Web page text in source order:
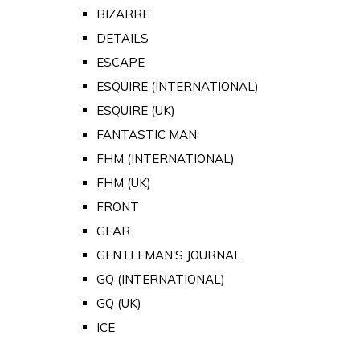
BIZARRE
DETAILS
ESCAPE
ESQUIRE (INTERNATIONAL)
ESQUIRE (UK)
FANTASTIC MAN
FHM (INTERNATIONAL)
FHM (UK)
FRONT
GEAR
GENTLEMAN'S JOURNAL
GQ (INTERNATIONAL)
GQ (UK)
ICE